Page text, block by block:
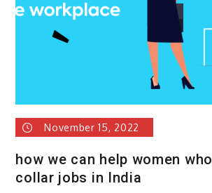
what
demand
blue
caller
jobs
in
india
November 15, 2022
how we can help women
collar jobs in India